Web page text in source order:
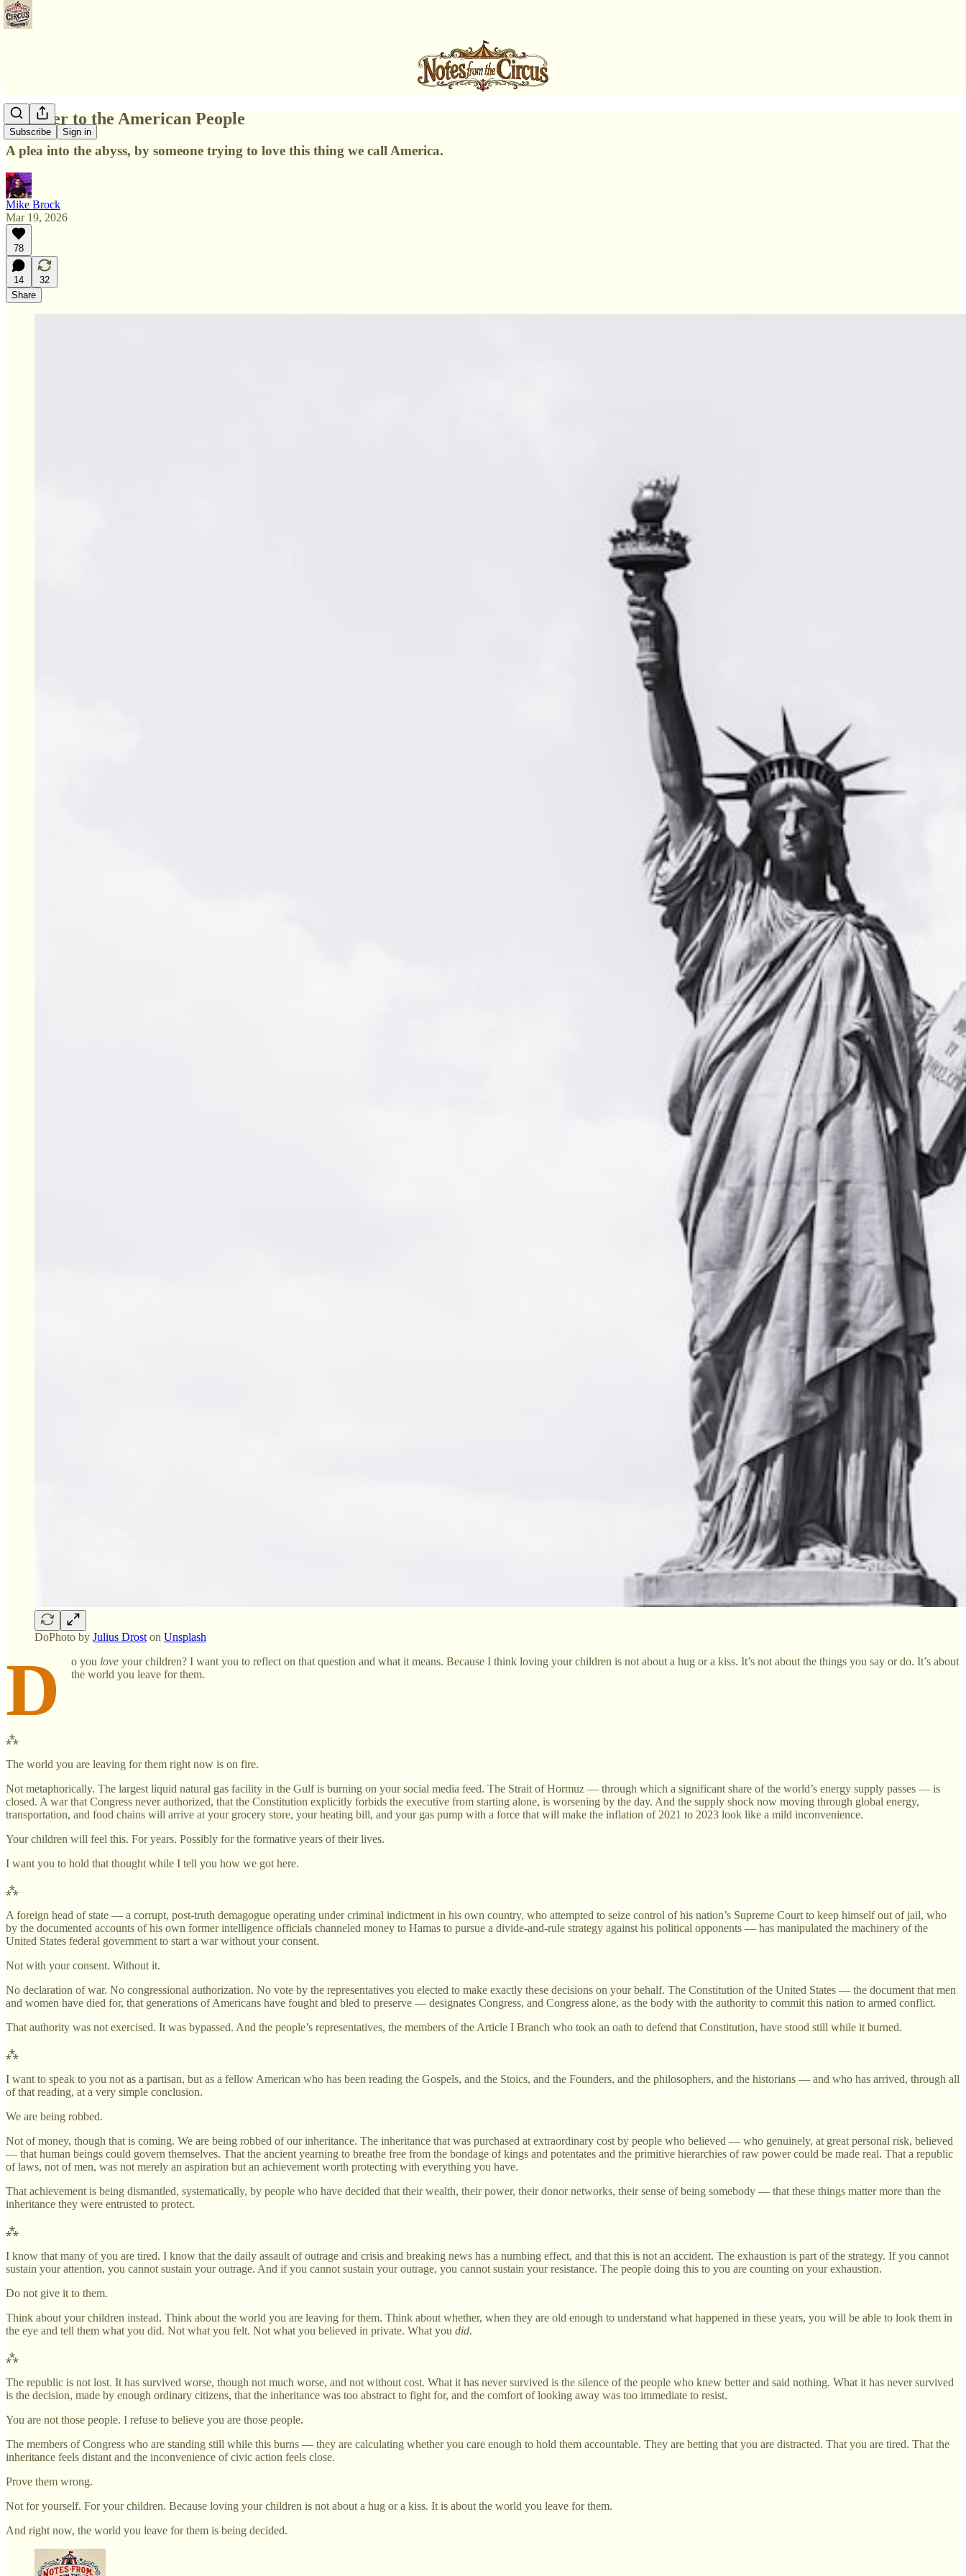
Subscribe Sign in
A Letter to the American People
A plea into the abyss, by someone trying to love this thing we call America.
Mike Brock
Mar 19, 2026
78
14
32
Share
DoPhoto by Julius Drost on Unsplash
D o you love your children? I want you to reflect on that question and what it means. Because I think loving your children is not about a hug or a kiss. It’s not about the things you say or do. It’s about
the world you leave for them.
⁂
The world you are leaving for them right now is on fire.
Not metaphorically. The largest liquid natural gas facility in the Gulf is burning on your social media feed. The Strait of Hormuz — through which a significant share of the world’s energy supply passes — is
closed. A war that Congress never authorized, that the Constitution explicitly forbids the executive from starting alone, is worsening by the day. And the supply shock now moving through global energy,
transportation, and food chains will arrive at your grocery store, your heating bill, and your gas pump with a force that will make the inflation of 2021 to 2023 look like a mild inconvenience.
Your children will feel this. For years. Possibly for the formative years of their lives.
I want you to hold that thought while I tell you how we got here.
⁂
A foreign head of state — a corrupt, post-truth demagogue operating under criminal indictment in his own country, who attempted to seize control of his nation’s Supreme Court to keep himself out of jail, who
by the documented accounts of his own former intelligence officials channeled money to Hamas to pursue a divide-and-rule strategy against his political opponents — has manipulated the machinery of the
United States federal government to start a war without your consent.
Not with your consent. Without it.
No declaration of war. No congressional authorization. No vote by the representatives you elected to make exactly these decisions on your behalf. The Constitution of the United States — the document that men
and women have died for, that generations of Americans have fought and bled to preserve — designates Congress, and Congress alone, as the body with the authority to commit this nation to armed conflict.
That authority was not exercised. It was bypassed. And the people’s representatives, the members of the Article I Branch who took an oath to defend that Constitution, have stood still while it burned.
⁂
I want to speak to you not as a partisan, but as a fellow American who has been reading the Gospels, and the Stoics, and the Founders, and the philosophers, and the historians — and who has arrived, through all
of that reading, at a very simple conclusion.
We are being robbed.
Not of money, though that is coming. We are being robbed of our inheritance. The inheritance that was purchased at extraordinary cost by people who believed — who genuinely, at great personal risk, believed
— that human beings could govern themselves. That the ancient yearning to breathe free from the bondage of kings and potentates and the primitive hierarchies of raw power could be made real. That a republic
of laws, not of men, was not merely an aspiration but an achievement worth protecting with everything you have.
That achievement is being dismantled, systematically, by people who have decided that their wealth, their power, their donor networks, their sense of being somebody — that these things matter more than the
inheritance they were entrusted to protect.
⁂
I know that many of you are tired. I know that the daily assault of outrage and crisis and breaking news has a numbing effect, and that this is not an accident. The exhaustion is part of the strategy. If you cannot
sustain your attention, you cannot sustain your outrage. And if you cannot sustain your outrage, you cannot sustain your resistance. The people doing this to you are counting on your exhaustion.
Do not give it to them.
Think about your children instead. Think about the world you are leaving for them. Think about whether, when they are old enough to understand what happened in these years, you will be able to look them in
the eye and tell them what you did. Not what you felt. Not what you believed in private. What you did.
⁂
The republic is not lost. It has survived worse, though not much worse, and not without cost. What it has never survived is the silence of the people who knew better and said nothing. What it has never survived
is the decision, made by enough ordinary citizens, that the inheritance was too abstract to fight for, and the comfort of looking away was too immediate to resist.
You are not those people. I refuse to believe you are those people.
The members of Congress who are standing still while this burns — they are calculating whether you care enough to hold them accountable. They are betting that you are distracted. That you are tired. That the
inheritance feels distant and the inconvenience of civic action feels close.
Prove them wrong.
Not for yourself. For your children. Because loving your children is not about a hug or a kiss. It is about the world you leave for them.
And right now, the world you leave for them is being decided.